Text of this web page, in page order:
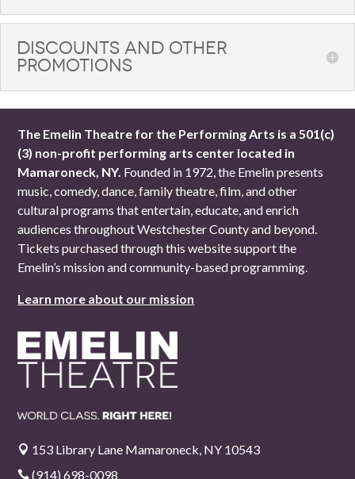
DISCOUNTS AND OTHER
PROMOTIONS
The Emelin Theatre for the Performing Arts is a 501(c)
(3) non-profit performing arts center located in
Mamaroneck, NY. Founded in 1972, the Emelin presents
music, comedy, dance, family theatre, film, and other
cultural programs that entertain, educate, and enrich
audiences throughout Westchester County and beyond.
Tickets purchased through this website support the
Emelin’s mission and community-based programming.
Learn more about our mission
 153 Library Lane Mamaroneck, NY 10543
 (914) 698-0098